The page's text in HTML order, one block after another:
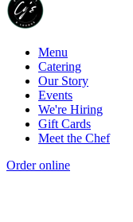
Menu
Catering
Our Story
Events
We're Hiring
Gift Cards
Meet the Chef
Order online